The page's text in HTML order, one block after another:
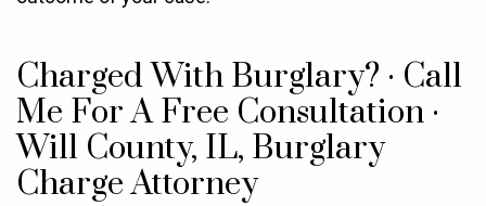
Charged With Burglary? · Call
Me For A Free Consultation ·
Will County, IL, Burglary
Charge Attorney